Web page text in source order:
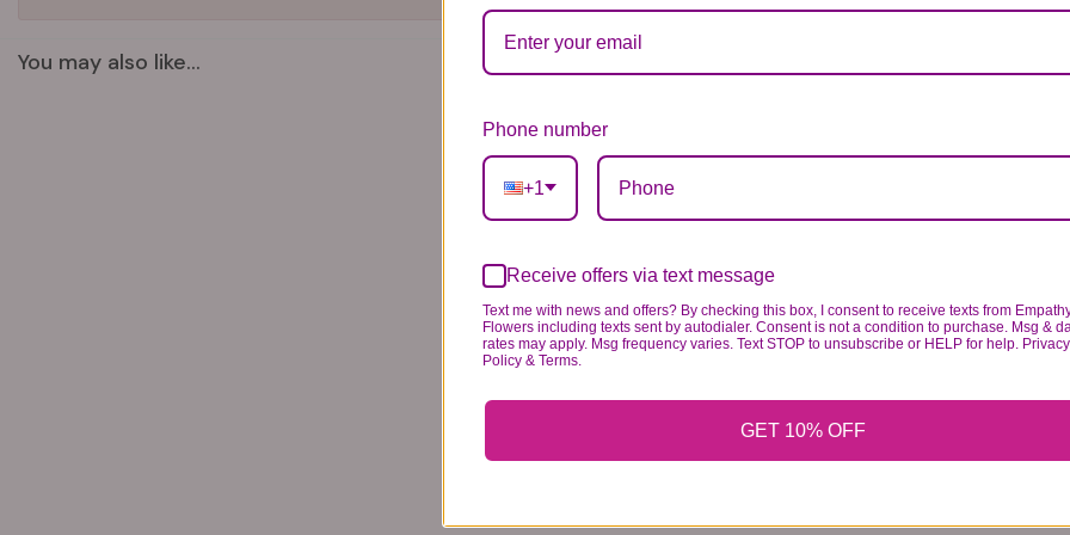
You may also like...
Phone number
+1
Receive offers via text message
Text me with news and offers? By checking this box, I consent to receive texts from
Flowers including texts sent by autodialer. Consent is not a condition to purchase. Msg &
rates may apply. Msg frequency varies. Text STOP to unsubscribe or HELP for help. Privacy
Policy & Terms.
GET 10% OFF